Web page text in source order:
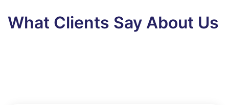
What Clients Say About Us